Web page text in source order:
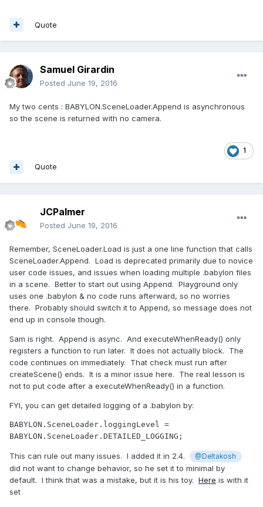
Quote
Samuel Girardin
Posted June 19, 2016
My two cents : BABYLON.SceneLoader.Append is asynchronous
so the scene is returned with no camera.
1
Quote
JCPalmer
Posted June 19, 2016
Remember, SceneLoader.Load is just a one line function that calls
SceneLoader.Append. Load is deprecated primarily due to novice
user code issues, and issues when loading multiple .babylon files
in a scene. Better to start out using Append. Playground only
uses one .babylon & no code runs afterward, so no worries
there. Probably should switch it to Append, so message does not
end up in console though.
Sam is right. Append is async. And executeWhenReady() only
registers a function to run later. It does not actually block. The
code continues on immediately. That check must run after
createScene() ends. It is a minor issue here. The real lesson is
not to put code after a executeWhenReady() in a function.
FYI, you can get detailed logging of a .babylon by:
BABYLON.SceneLoader.loggingLevel =
BABYLON.SceneLoader.DETAILED_LOGGING;
This can rule out many issues. I added it in 2.4. @Deltakosh
did not want to change behavior, so he set it to minimal by
default. I think that was a mistake, but it is his toy. Here is with it
set